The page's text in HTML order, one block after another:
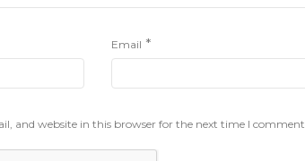
Email *
and website in this browser for the next time I comment.